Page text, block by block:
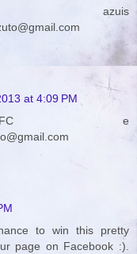
azuis
at 4:09 PM
GFC e
to win this pretty
page on Facebook :).